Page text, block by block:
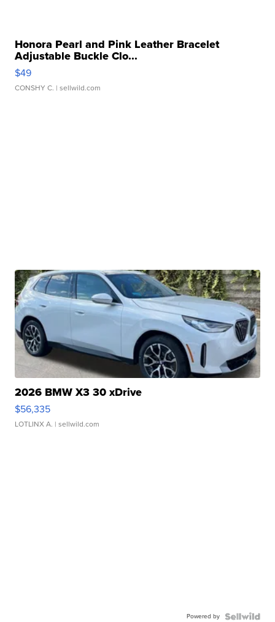
Honora Pearl and Pink Leather Bracelet
Adjustable Buckle Clo...
$49
CONSHY C. | sellwild.com
2026 BMW X3 30 xDrive
$56,335
LOTLINX A. | sellwild.com
Powered by